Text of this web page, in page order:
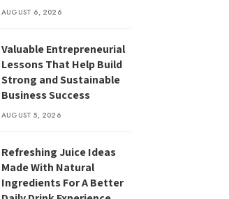
AUGUST 6, 2026
Valuable Entrepreneurial
Lessons That Help Build
Strong and Sustainable
Business Success
AUGUST 5, 2026
Refreshing Juice Ideas
Made With Natural
Ingredients For A Better